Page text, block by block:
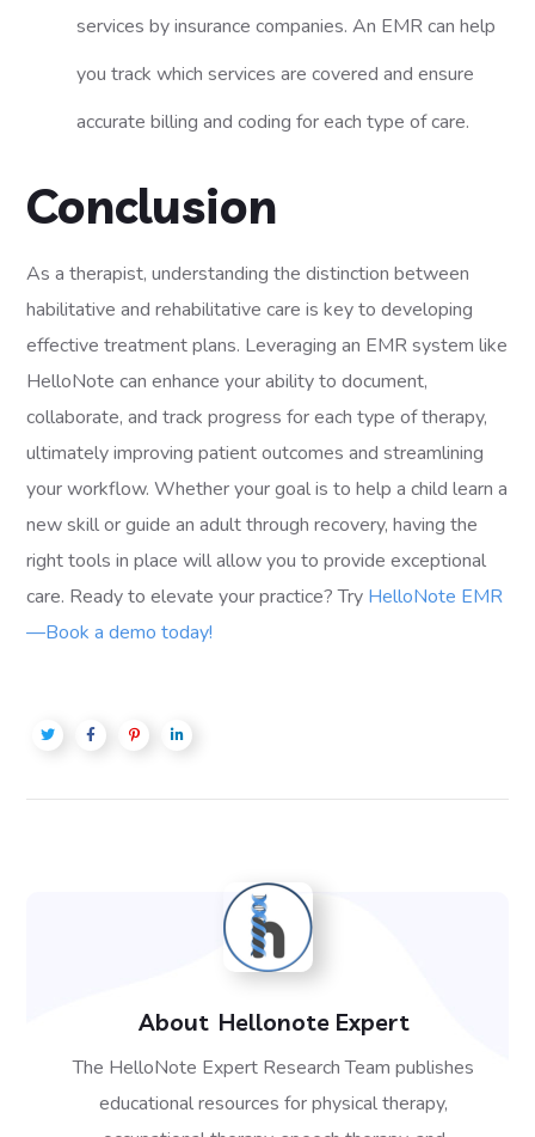
services by insurance companies. An EMR can help
you track which services are covered and ensure
accurate billing and coding for each type of care.
Conclusion
As a therapist, understanding the distinction between
habilitative and rehabilitative care is key to developing
effective treatment plans. Leveraging an EMR system like
HelloNote can enhance your ability to document,
collaborate, and track progress for each type of therapy,
ultimately improving patient outcomes and streamlining
your workflow. Whether your goal is to help a child learn a
new skill or guide an adult through recovery, having the
right tools in place will allow you to provide exceptional
care. Ready to elevate your practice? Try HelloNote EMR
—Book a demo today!
About Hellonote Expert
The HelloNote Expert Research Team publishes
educational resources for physical therapy,